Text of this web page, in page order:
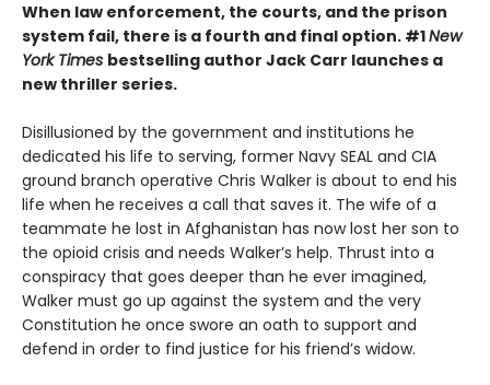
When law enforcement, the courts, and the prison
system fail, there is a fourth and final option. #1New
York Times bestselling author Jack Carr launches a
new thriller series.
Disillusioned by the government and institutions he
dedicated his life to serving, former Navy SEAL and CIA
ground branch operative Chris Walker is about to end his
life when he receives a call that saves it. The wife of a
teammate he lost in Afghanistan has now lost her son to
the opioid crisis and needs Walker’s help. Thrust into a
conspiracy that goes deeper than he ever imagined,
Walker must go up against the system and the very
Constitution he once swore an oath to support and
defend in order to find justice for his friend’s widow.